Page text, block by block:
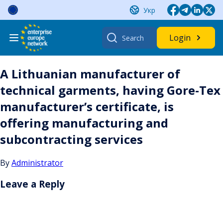
Skip
content
Укр
Search
for:
Login
A Lithuanian manufacturer of
technical garments, having Gore-Tex
manufacturer’s certificate, is
offering manufacturing and
subcontracting services
ByAdministrator
Leave a Reply